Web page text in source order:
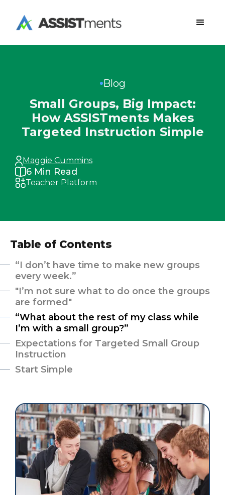
Blog
Small Groups, Big Impact:
How ASSISTments Makes
Targeted Instruction Simple
Maggie Cummins
6 Min Read
Teacher Platform
Table of Contents
“I don’t have time to make new groups
every week.”
"I’m not sure what to do once the groups
are formed"
“What about the rest of my class while
I’m with a small group?”
Expectations for Targeted Small Group
Instruction
Start Simple